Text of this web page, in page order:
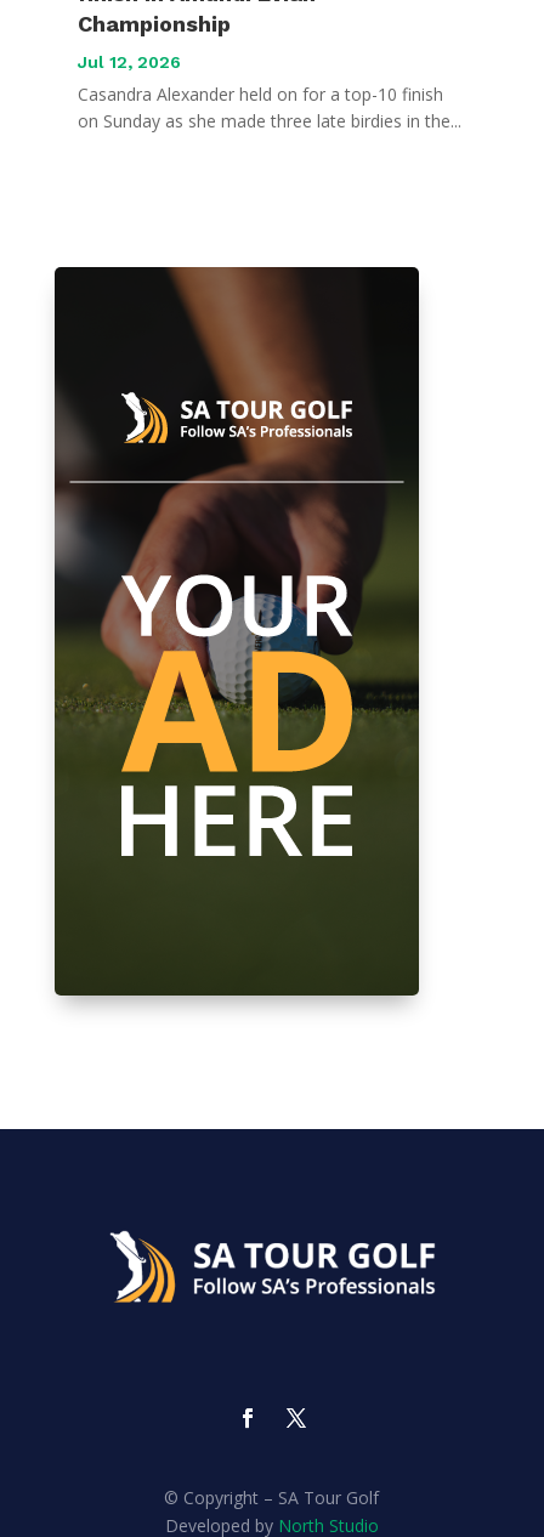
Championship
Jul 12, 2026
Casandra Alexander held on for a top-10 finish
on Sunday as she made three late birdies in the...
© Copyright – SA Tour Golf
Developed by North Studio